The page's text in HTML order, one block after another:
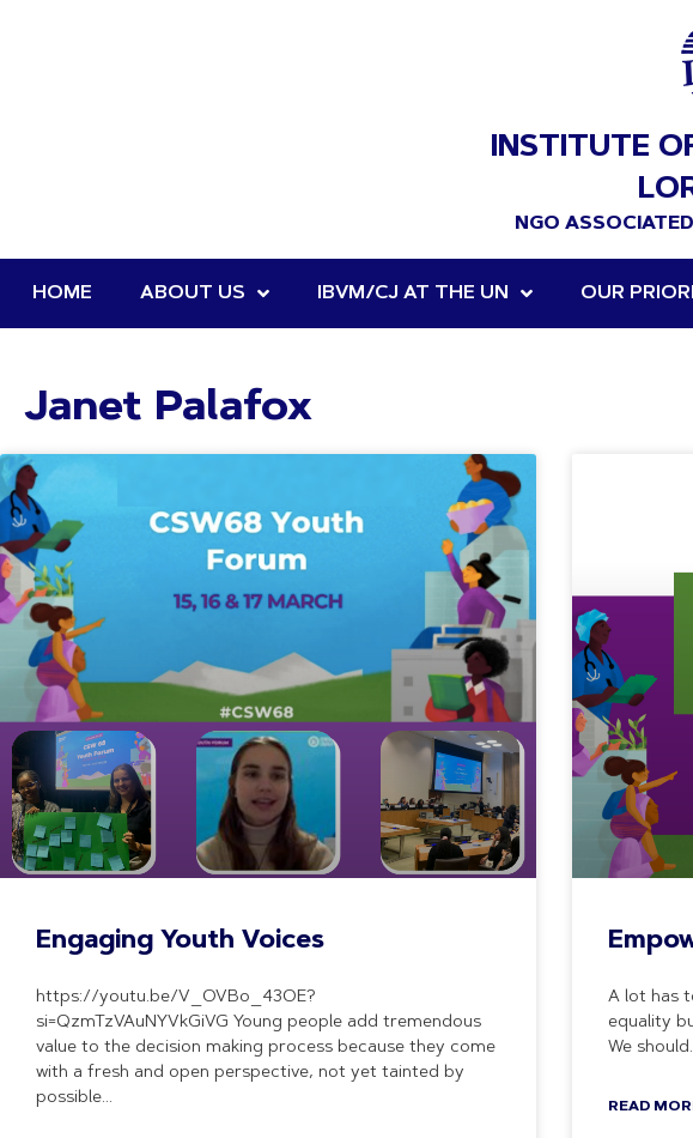
INSTITUTE
NGO
HOME ABOUT US IBVM/CJ AT THE UN OUR
Janet Palafox
Engaging Youth Voices
https://youtu.be/V_OVBo_43OE?
si=QzmTzVAuNYVkGiVG Young people add tremendous
value to the decision making process because they come
with a fresh and open perspective, not yet tainted by
possible
A lot has
equality
We should
READ